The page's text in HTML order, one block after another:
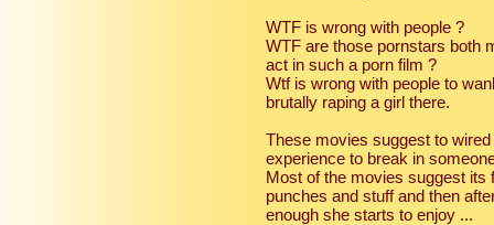
WTF is wrong with people ?
WTF are those pornstars both
act in such a porn film ?
Wtf is wrong with people to
brutally raping a girl there.
These movies suggest to
experience to break in
Most of the movies suggest its
punches and stuff and then
enough she starts to enjoy ...